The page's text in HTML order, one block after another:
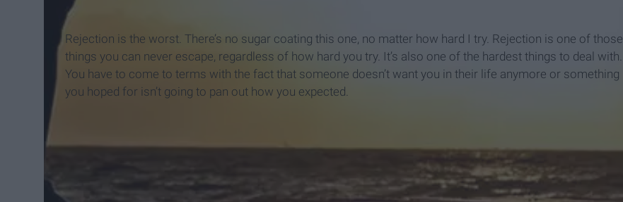
Rejection is the worst. There’s no sugar coating this one, no matter how hard I try. Rejection is one of those
things you can never escape, regardless of how hard you try. It’s also one of the hardest things to deal with.
You have to come to terms with the fact that someone doesn’t want you in their life anymore or something
you hoped for isn’t going to pan out how you expected.